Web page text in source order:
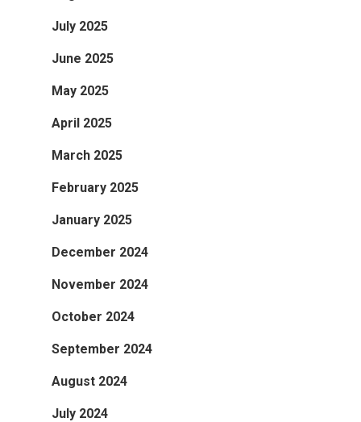
July 2025
June 2025
May 2025
April 2025
March 2025
February 2025
January 2025
December 2024
November 2024
October 2024
September 2024
August 2024
July 2024